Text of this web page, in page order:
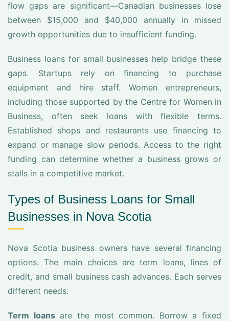
flow gaps are significant—Canadian businesses lose
between $15,000 and $40,000 annually in missed
growth opportunities due to insufficient funding.
Business loans for small businesses help bridge these
gaps. Startups rely on financing to purchase
equipment and hire staff. Women entrepreneurs,
including those supported by the Centre for Women in
Business, often seek loans with flexible terms.
Established shops and restaurants use financing to
expand or manage slow periods. Access to the right
funding can determine whether a business grows or
stalls in a competitive market.
Types of Business Loans for Small
Businesses in Nova Scotia
Nova Scotia business owners have several financing
options. The main choices are term loans, lines of
credit, and small business cash advances. Each serves
different needs.
Term loansare the most common. Borrow a fixed